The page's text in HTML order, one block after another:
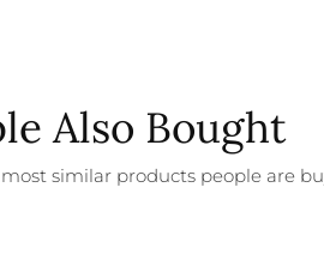
Also Bought
most similar products people are